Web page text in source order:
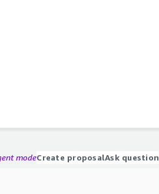
modeCreate proposalAsk question